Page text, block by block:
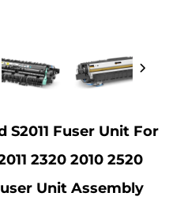
Fuser Unit For
2320 2010 2520
Unit Assembly